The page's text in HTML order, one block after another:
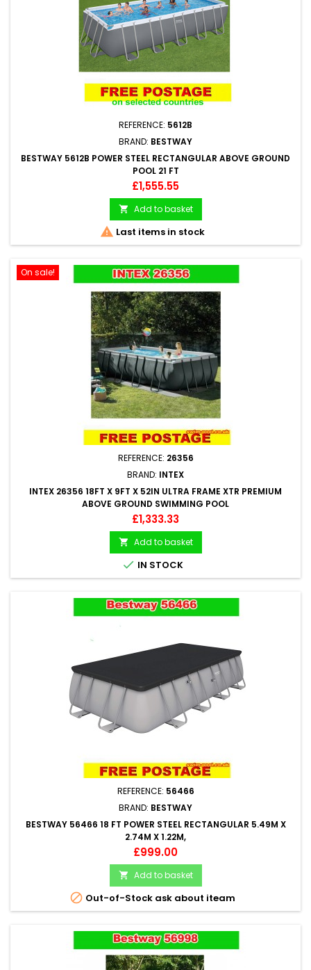
REFERENCE: 5612B
BRAND: BESTWAY
BESTWAY 5612B POWER STEEL RECTANGULAR ABOVE GROUND
POOL 21 FT
Price
£1,555.55
 Add to basket
 Last items in stock
On sale!
REFERENCE: 26356
BRAND: INTEX
INTEX 26356 18FT X 9FT X 52IN ULTRA FRAME XTR PREMIUM
ABOVE GROUND SWIMMING POOL
Price
£1,333.33
 Add to basket
 IN STOCK
REFERENCE: 56466
BRAND: BESTWAY
BESTWAY 56466 18 FT POWER STEEL RECTANGULAR 5.49M X
2.74M X 1.22M,
Price
£999.00
 Add to basket
 Out-of-Stock ask about iteam